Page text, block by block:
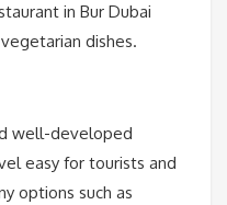
in Bur Dubai
dishes.
well-developed
easy for tourists and
options such as